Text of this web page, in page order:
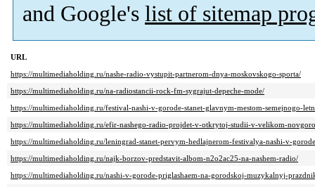
and Google's list of sitemap
URL
https://multimediaholding.ru/nashe-radio-vystupit-partnerom-dnya-moskovskogo-sporta/
https://multimediaholding.ru/na-radiostancii-rock-fm-sygrajut-depeche-mode/
https://multimediaholding.ru/festival-nashi-v-gorode-stanet-glavnym-mestom-semejnogo-
https://multimediaholding.ru/efir-nashego-radio-projdet-v-otkrytoj-studii-v-velikom-
https://multimediaholding.ru/leningrad-stanet-pervym-hedlajnerom-festivalya-nashi-v-
https://multimediaholding.ru/najk-borzov-predstavit-albom-n2o2ac25-na-nashem-radio/
https://multimediaholding.ru/nashi-v-gorode-priglashaem-na-gorodskoj-muzykalnyj-